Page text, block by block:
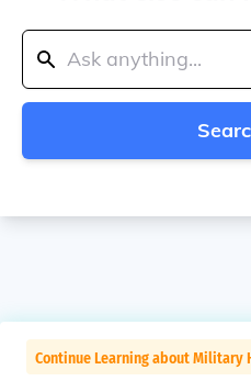
Continue Learning about Military